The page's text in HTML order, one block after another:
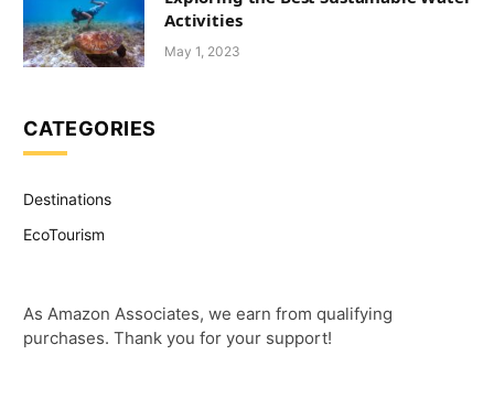
Activities
May 1, 2023
CATEGORIES
Destinations
EcoTourism
As Amazon Associates, we earn from qualifying
purchases. Thank you for your support!